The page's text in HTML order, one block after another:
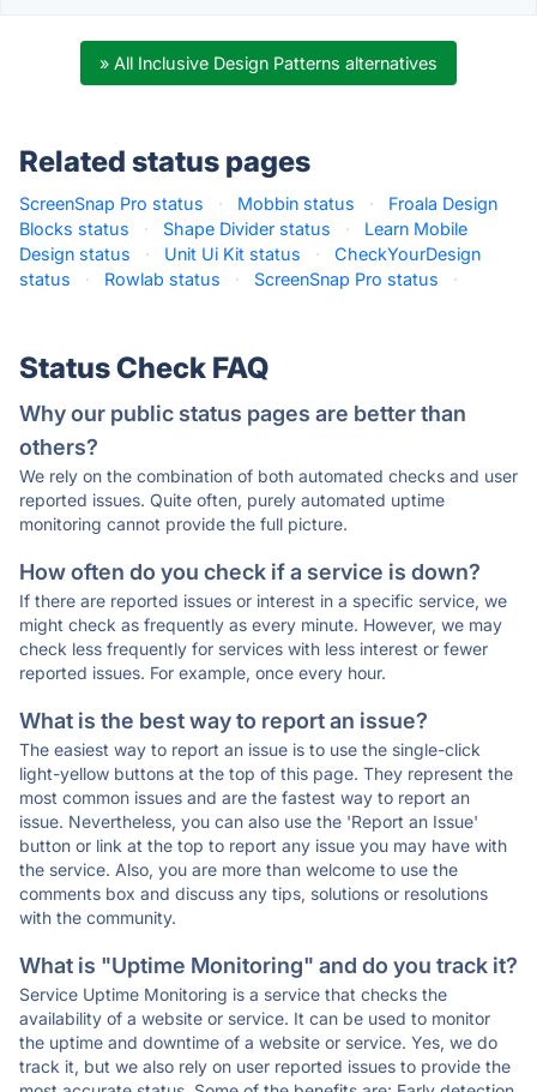
» All Inclusive Design Patterns alternatives
Related status pages
ScreenSnap Pro status · Mobbin status ·
Froala Design
Blocks status
· Shape Divider status ·
Learn Mobile
Design status
· Unit Ui Kit status ·
CheckYourDesign
status
· Rowlab status · ScreenSnap Pro status ·
Status Check FAQ
Why our public status pages are better than
others?
We rely on the combination of both automated checks and user
reported issues. Quite often, purely automated uptime
monitoring cannot provide the full picture.
How often do you check if a service is down?
If there are reported issues or interest in a specific service, we
might check as frequently as every minute. However, we may
check less frequently for services with less interest or fewer
reported issues. For example, once every hour.
What is the best way to report an issue?
The easiest way to report an issue is to use the single-click
light-yellow buttons at the top of this page. They represent the
most common issues and are the fastest way to report an
issue. Nevertheless, you can also use the 'Report an Issue'
button or link at the top to report any issue you may have with
the service. Also, you are more than welcome to use the
comments box and discuss any tips, solutions or resolutions
with the community.
What is "Uptime Monitoring" and do you track it?
Service Uptime Monitoring is a service that checks the
availability of a website or service. It can be used to monitor
the uptime and downtime of a website or service. Yes, we do
track it, but we also rely on user reported issues to provide the